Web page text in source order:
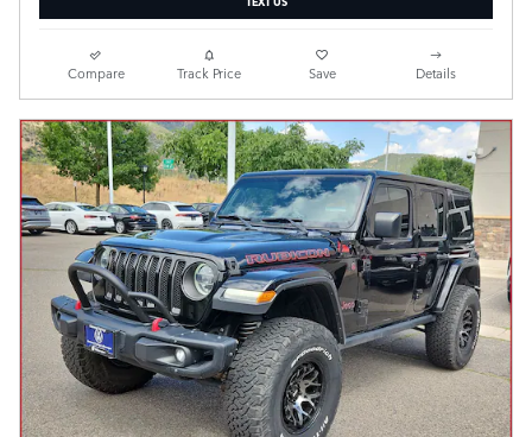
Compare Track Price Save Details